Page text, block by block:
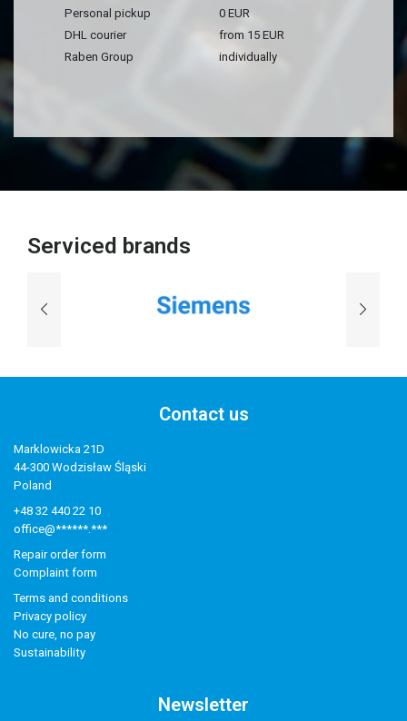
Personal pickup
0 EUR
DHL courier
from 15 EUR
Raben Group
individually
Serviced brands
Contact us
Marklowicka 21D
44-300 Wodzisław Śląski
Poland
+48 32 440 22 10
office@******.***
Repair order form
Complaint form
Terms and conditions
Privacy policy
No cure, no pay
Sustainability
Newsletter